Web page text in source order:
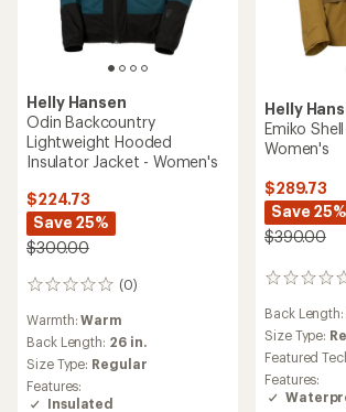
Helly Hansen
Odin Backcountry
Lightweight Hooded
Insulator Jacket - Women's
$224.73
Save 25%
$300.00
(0)
0
Warmth:Warm
Back Length: 26 in.
Size Type: Regular
Features:
Insulated
Helly
Emiko
Women's
$289.73
Save 25%
$390.00
0
Back Length:
Size Type:
Featured
Features: